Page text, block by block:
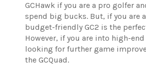
GCHawk if you are a pro golfer
spend big bucks. But, if you are
budget-friendly GC2 is the
However, if you are into high-
looking for further game
the GCQuad.